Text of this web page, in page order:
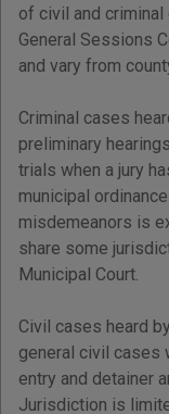
of civil and
General Sessions
and vary from
Criminal cases
preliminary
trials when a jury
municipal
misdemeanors is
share some
Municipal Court.
Civil cases heard
general civil cases
entry and detainer
Jurisdiction is